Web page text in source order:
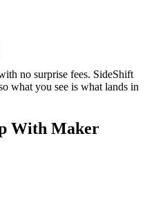
no surprise fees. SideShift
what you see is what lands in
With Maker